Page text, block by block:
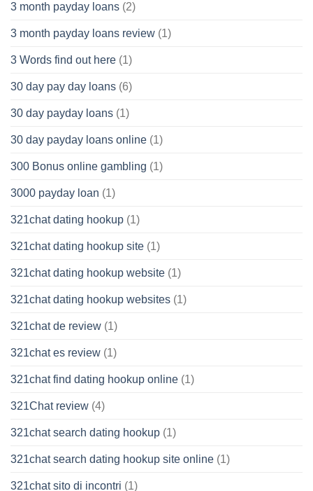
3 month payday loans (2)
3 month payday loans review (1)
3 Words find out here (1)
30 day pay day loans (6)
30 day payday loans (1)
30 day payday loans online (1)
300 Bonus online gambling (1)
3000 payday loan (1)
321chat dating hookup (1)
321chat dating hookup site (1)
321chat dating hookup website (1)
321chat dating hookup websites (1)
321chat de review (1)
321chat es review (1)
321chat find dating hookup online (1)
321Chat review (4)
321chat search dating hookup (1)
321chat search dating hookup site online (1)
321chat sito di incontri (1)